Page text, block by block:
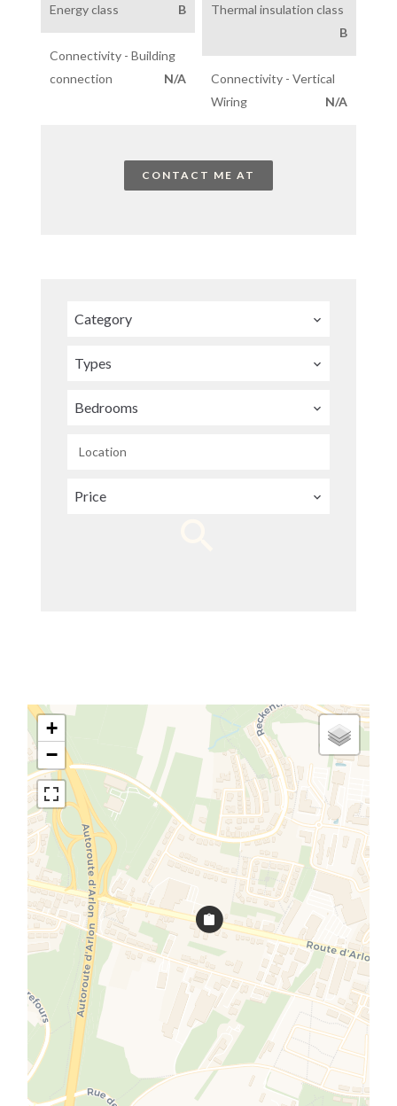
Energy class B
Thermal insulation class
B
Connectivity - Building
connection
N/A
Connectivity - Vertical
Wiring
N/A
CONTACT ME AT
Category
Types
Bedrooms
Location
Price
+
−